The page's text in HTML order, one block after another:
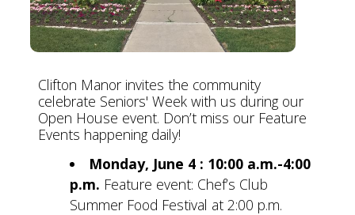
Clifton Manor invites the community
celebrate Seniors' Week with us during our
Open House event. Don’t miss our Feature
Events happening daily!
Monday, June 4 : 10:00 a.m.-4:00
p.m. Feature event: Chef’s Club
Summer Food Festival at 2:00 p.m.